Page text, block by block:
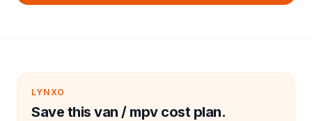
LYNXO
Save this van / mpv cost plan.